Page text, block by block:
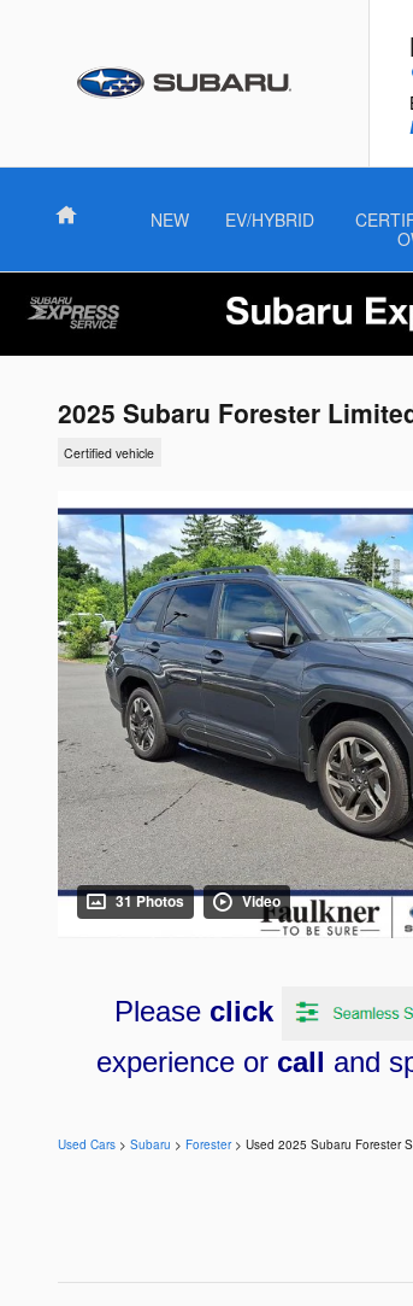
Home NEW EV/HYBRID
2025 Subaru Forester
Certified vehicle
31 Photos Video
Please click
experience or call and
Used Cars > Subaru > Forester> Used 2025 Subaru Forester